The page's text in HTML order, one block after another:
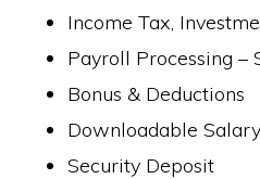
Income Tax,
Payroll Processing –
Bonus & Deductions
Downloadable
Security Deposit